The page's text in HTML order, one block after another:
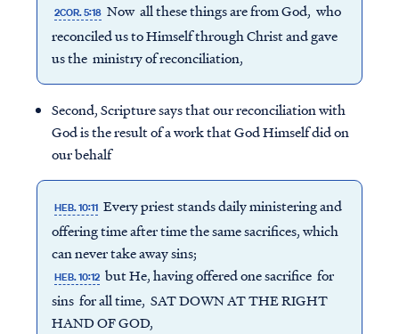
2COR. 5:18 Now all these things are from God, who
reconciled us to Himself through Christ and gave
us the ministry of reconciliation,
Second, Scripture says that our reconciliation with
God is the result of a work that God Himself did on
our behalf
HEB. 10:11 Every priest stands daily ministering and
offering time after time the same sacrifices, which
can never take away sins;
HEB. 10:12 but He, having offered one sacrifice for
sins for all time, SAT DOWN AT THE RIGHT
HAND OF GOD,